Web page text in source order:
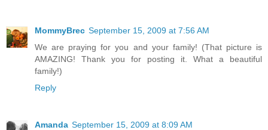
MommyBrec September 15, 2009 at 7:56 AM
We are praying for you and your family! (That picture is
AMAZING! Thank you for posting it. What a beautiful
family!)
Reply
Amanda September 15, 2009 at 8:09 AM